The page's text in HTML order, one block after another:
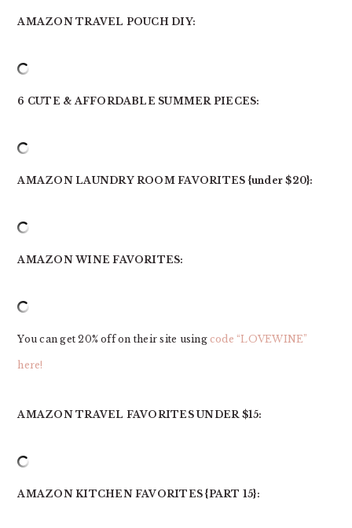
AMAZON TRAVEL POUCH DIY:
6 CUTE & AFFORDABLE SUMMER PIECES:
AMAZON LAUNDRY ROOM FAVORITES {under $20}:
AMAZON WINE FAVORITES:
You can get 20% off on their site using code “LOVEWINE”
here!
AMAZON TRAVEL FAVORITES UNDER $15:
AMAZON KITCHEN FAVORITES {PART 15}: